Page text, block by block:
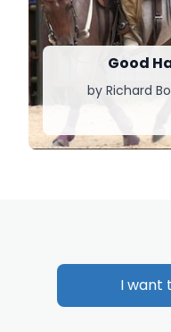
Good
by Richard
I want